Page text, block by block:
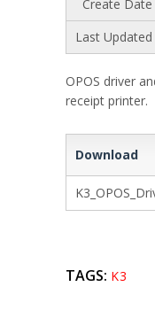
Create Date
Last Updated
OPOS driver
receipt printer.
Download
TAGS: K3